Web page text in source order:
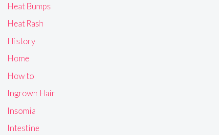
Heat Bumps
Heat Rash
History
Home
How to
Ingrown Hair
Insomia
Intestine